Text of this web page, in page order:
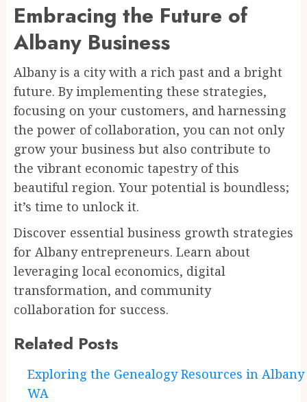
Embracing the Future of
Albany Business
Albany is a city with a rich past and a bright
future. By implementing these strategies,
focusing on your customers, and harnessing
the power of collaboration, you can not only
grow your business but also contribute to
the vibrant economic tapestry of this
beautiful region. Your potential is boundless;
it’s time to unlock it.
Discover essential business growth strategies
for Albany entrepreneurs. Learn about
leveraging local economics, digital
transformation, and community
collaboration for success.
Related Posts
Exploring the Genealogy Resources in Albany
WA
Continue